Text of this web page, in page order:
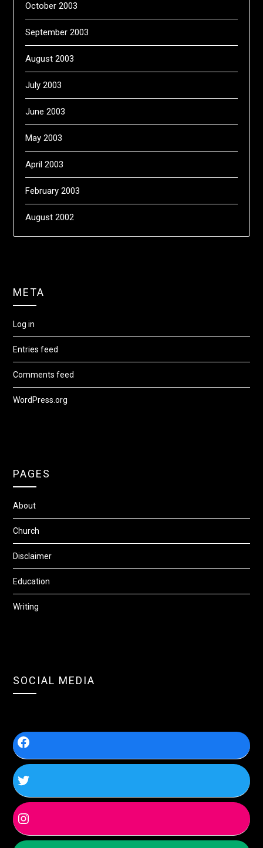
October 2003
September 2003
August 2003
July 2003
June 2003
May 2003
April 2003
February 2003
August 2002
META
Log in
Entries feed
Comments feed
WordPress.org
PAGES
About
Church
Disclaimer
Education
Writing
SOCIAL MEDIA